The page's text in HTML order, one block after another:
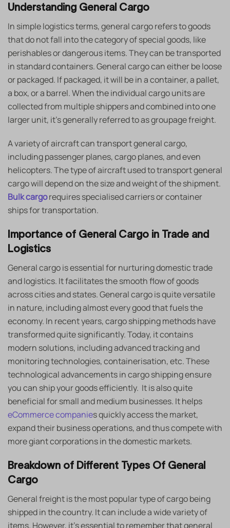
Understanding General Cargo
In simple logistics terms, general cargo refers to goods
that do not fall into the category of special goods, like
perishables or dangerous items. They can be transported
in standard containers. General cargo can either be loose
or packaged. If packaged, it will be in a container, a pallet,
a box, or a barrel. When the individual cargo units are
collected from multiple shippers and combined into one
larger unit, it’s generally referred to as groupage freight.
A variety of aircraft can transport general cargo,
including passenger planes, cargo planes, and even
helicopters. The type of aircraft used to transport general
cargo will depend on the size and weight of the shipment.
Bulk cargorequires specialised carriers or container
ships for transportation.
Importance of General Cargo in Trade and
Logistics
General cargo is essential for nurturing domestic trade
and logistics. It facilitates the smooth flow of goods
across cities and states. General cargo is quite versatile
in nature, including almost every good that fuels the
economy. In recent years, cargo shipping methods have
transformed quite significantly. Today, it contains
modern solutions, including advanced tracking and
monitoring technologies, containerisation, etc. These
technological advancements in cargo shipping ensure
you can ship your goods efficiently. It is also quite
beneficial for small and medium businesses. It helps
eCommerce companies quickly access the market,
expand their business operations, and thus compete with
more giant corporations in the domestic markets.
Breakdown of Different Types Of General
Cargo
General freight is the most popular type of cargo being
shipped in the country. It can include a wide variety of
items. However, it’s essential to remember that general